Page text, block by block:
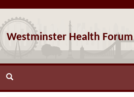
Westminster Health Forum